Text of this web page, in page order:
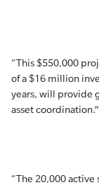
“This $550,000
of a $16 million
years, will provide
asset coordination.”
“The 20,000 active